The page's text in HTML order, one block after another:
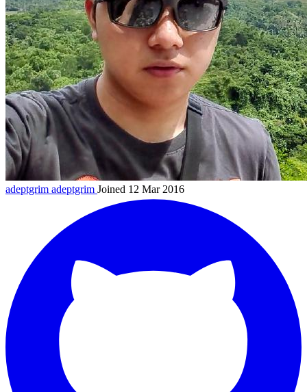
adeptgrim adeptgrim Joined 12 Mar 2016